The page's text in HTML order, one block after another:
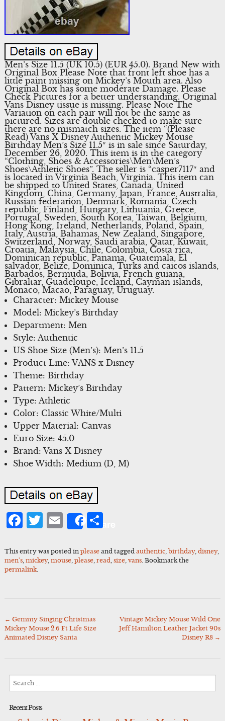
Men’s Size 11.5 (UK 10.5) (EUR 45.0). Brand New with
Original Box Please Note that front left shoe has a
little paint missing on Mickey’s Mouth area. Also
Original Box has some moderate Damage. Please
Check Pictures for a better understanding. Original
Vans Disney tissue is missing. Please Note The
Variation on each pair will not be the same as
pictured. Sizes are double checked to make sure
there are no mismatch sizes. The item “(Please
Read) Vans X Disney Authentic Mickey Mouse
Birthday Men’s Size 11.5″ is in sale since Saturday,
December 26, 2020. This item is in the category
“Clothing, Shoes & Accessories\Men\Men’s
Shoes\Athletic Shoes”. The seller is “casper7117″ and
is located in Virginia Beach, Virginia. This item can
be shipped to United States, Canada, United
Kingdom, China, Germany, Japan, France, Australia,
Russian federation, Denmark, Romania, Czech
republic, Finland, Hungary, Lithuania, Greece,
Portugal, Sweden, South Korea, Taiwan, Belgium,
Hong Kong, Ireland, Netherlands, Poland, Spain,
Italy, Austria, Bahamas, New Zealand, Singapore,
Switzerland, Norway, Saudi arabia, Qatar, Kuwait,
Croatia, Malaysia, Chile, Colombia, Costa rica,
Dominican republic, Panama, Guatemala, El
salvador, Belize, Dominica, Turks and caicos islands,
Barbados, Bermuda, Bolivia, French guiana,
Gibraltar, Guadeloupe, Iceland, Cayman islands,
Monaco, Macao, Paraguay, Uruguay.
Character: Mickey Mouse
Model: Mickey’s Birthday
Department: Men
Style: Authentic
US Shoe Size (Men’s): Men’s 11.5
Product Line: VANS x Disney
Theme: Birthday
Pattern: Mickey’s Birthday
Type: Athletic
Color: Classic White/Multi
Upper Material: Canvas
Euro Size: 45.0
Brand: Vans X Disney
Shoe Width: Medium (D, M)
Facebook
Twitter
Email
ShareShare
This entry was posted in pleaseand tagged authentic, birthday, disney,
men's, mickey, mouse, please, read size, vans. Bookmark the
permalink.
Post
navigation
← Gemmy Singing Christmas
Mickey Mouse 2.6 Ft Life Size
Animated Disney Santa
Vintage Mickey Mouse Wild One
Jeff Hamilton Leather Jacket 90s
Disney R8 →
for:
Recent Posts